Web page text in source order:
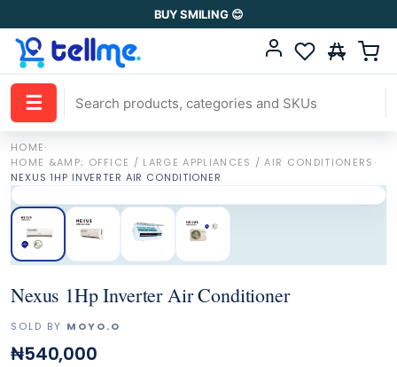
BUY SMILING 😊
☰
HOME·
HOME &AMP; OFFICE / LARGE APPLIANCES / AIR CONDITIONERS·
NEXUS 1HP INVERTER AIR CONDITIONER
Nexus 1Hp Inverter Air Conditioner
SOLD BY MOYO.O
₦540,000